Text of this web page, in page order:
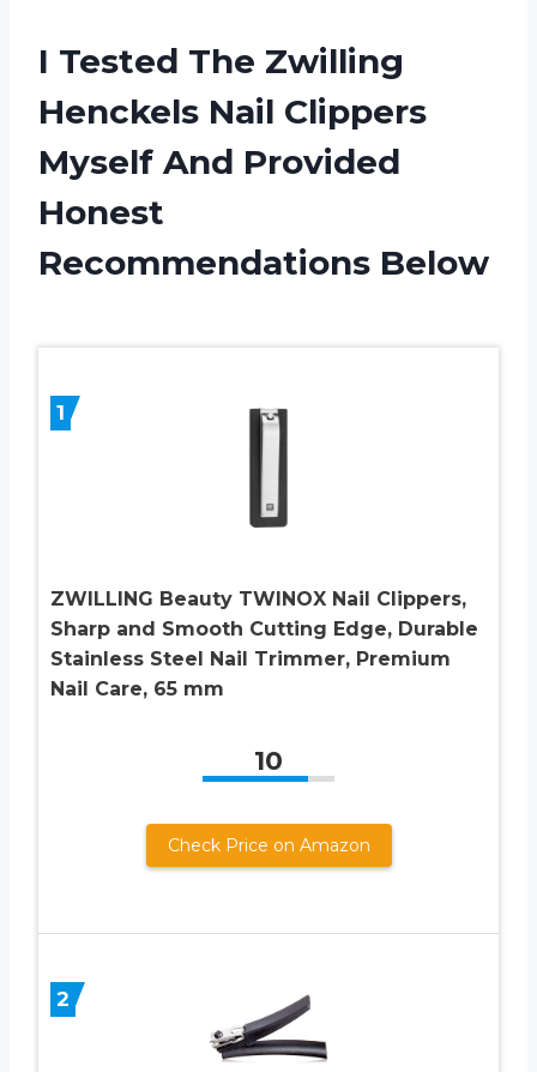
I Tested The Zwilling
Henckels Nail Clippers
Myself And Provided
Honest
Recommendations Below
1
ZWILLING Beauty TWINOX Nail Clippers,
Sharp and Smooth Cutting Edge, Durable
Stainless Steel Nail Trimmer, Premium
Nail Care, 65 mm
10
Check Price on Amazon
2